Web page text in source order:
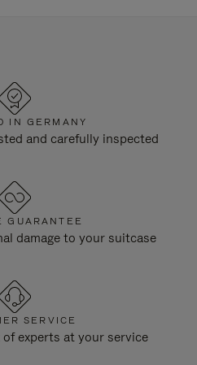
IN GERMANY
and carefully inspected
GUARANTEE
damage to your suitcase
SERVICE
experts at your service